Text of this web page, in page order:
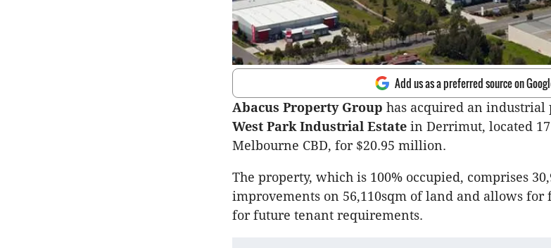
Add us as a preferred source on
Abacus Property Group has acquired an industrial
West Park Industrial Estate in Derrimut, located
Melbourne CBD, for $20.95 million.
The property, which is 100% occupied, comprises
improvements on 56,110sqm of land and allows
for future tenant requirements.